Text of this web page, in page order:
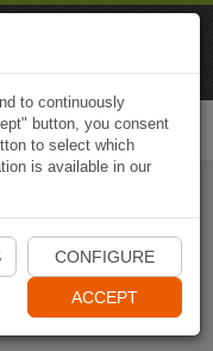
to continuously
button, you consent
to select which
is available in our
CONFIGURE
ACCEPT